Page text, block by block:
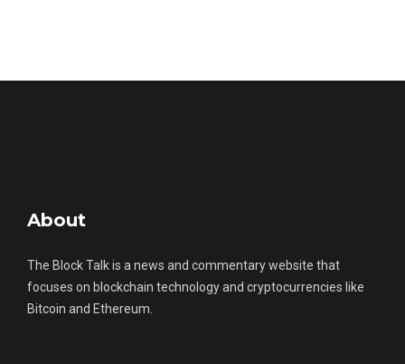
About
The Block Talk is a news and commentary website that
focuses on blockchain technology and cryptocurrencies like
Bitcoin and Ethereum.